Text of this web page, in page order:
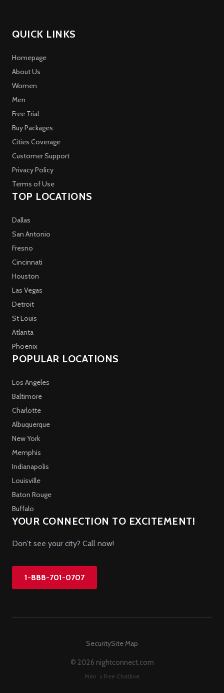
QUICK LINKS
Homepage
About Us
Women
Men
Free Trial
Buy Packages
Cities Coverage
Customer Support
Privacy Policy
Terms of Use
TOP LOCATIONS
Dallas
San Antonio
Fresno
Cincinnati
Houston
Las Vegas
Detroit
St Louis
Atlanta
Phoenix
POPULAR LOCATIONS
Los Angeles
Baltimore
Charlotte
Albuquerque
New York
Memphis
Indianapolis
Louisville
Baton Rouge
Buffalo
YOUR CONNECTION TO EXCITEMENT!
Don't see your city? Call now!
1-888-701-0707
SecuritySite Map
© 2026 nightconnect.com
Men`s Free Chatline